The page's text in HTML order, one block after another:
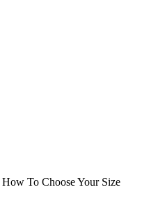
How To Choose Your Size